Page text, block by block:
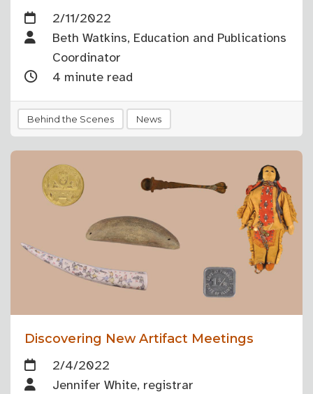
2/11/2022
Beth Watkins, Education and Publications
Coordinator
4 minute read
Behind the Scenes News
Discovering New Artifact Meetings
2/4/2022
Jennifer White, registrar